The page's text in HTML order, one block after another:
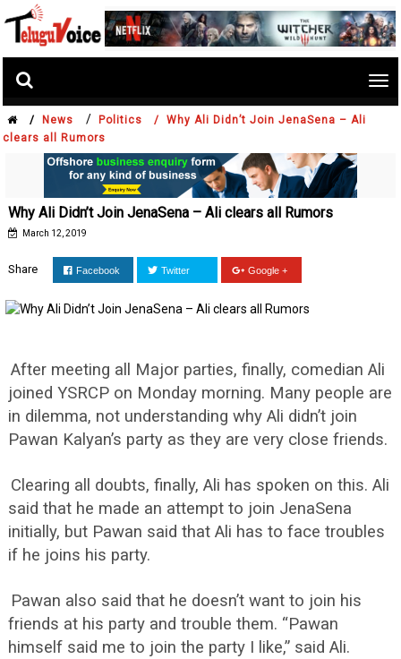
/ News / Politics /
Why Ali Didn’t Join JenaSena – Ali
clears all Rumors
Why Ali Didn’t Join JenaSena – Ali clears all Rumors
March 12, 2019
Share Facebook Twitter Google +
After meeting all Major parties, finally, comedian Ali
joined YSRCP on Monday morning. Many people are
in dilemma, not understanding why Ali didn’t join
Pawan Kalyan’s party as they are very close friends.
Clearing all doubts, finally, Ali has spoken on this. Ali
said that he made an attempt to join JenaSena
initially, but Pawan said that Ali has to face troubles
if he joins his party.
Pawan also said that he doesn’t want to join his
friends at his party and trouble them. “Pawan
himself said me to join the party I like,” said Ali.